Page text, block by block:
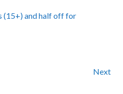
(15+) and half off for
Next